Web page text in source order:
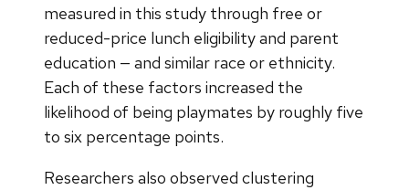
measured in this study through free or
reduced-price lunch eligibility and parent
education — and similar race or ethnicity.
Each of these factors increased the
likelihood of being playmates by roughly five
to six percentage points.
Researchers also observed clustering